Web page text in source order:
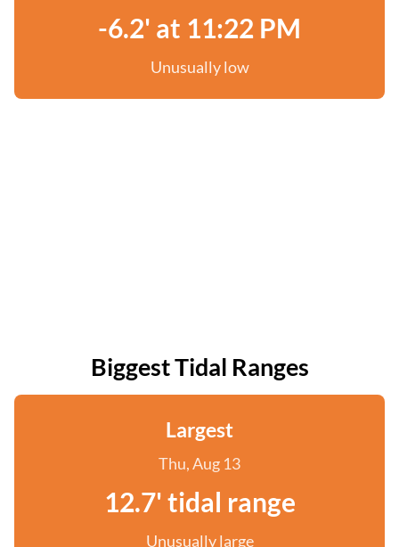
-6.2' at 11:22 PM
Unusually low
Biggest Tidal Ranges
Largest
Thu, Aug 13
12.7' tidal range
Unusually large